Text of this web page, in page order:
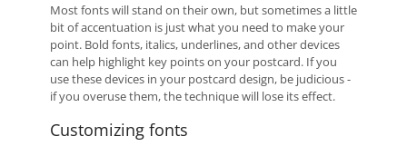
Most fonts will stand on their own, but sometimes a little
bit of accentuation is just what you need to make your
point. Bold fonts, italics, underlines, and other devices
can help highlight key points on your postcard. If you
use these devices in your postcard design, be judicious -
if you overuse them, the technique will lose its effect.
Customizing fonts